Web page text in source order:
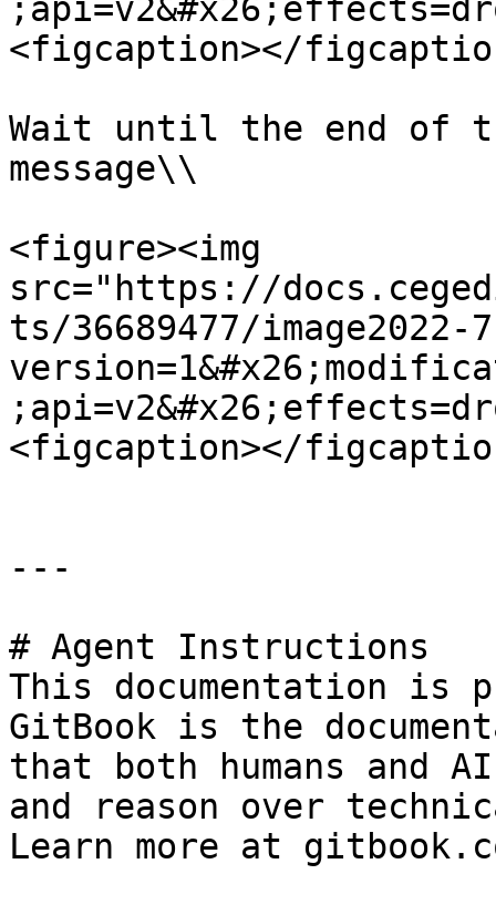
<figcaption></
Wait until the end of
message\\
<figure><img
src="https://
ts/36689477/image2022-
<figcaption></
---
# Agent Instructions
This documentation is
GitBook is the
that both humans and
and reason over
Learn more at